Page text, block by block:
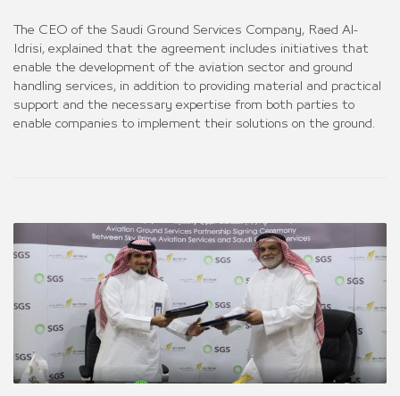
The CEO of the Saudi Ground Services Company, Raed Al-
Idrisi, explained that the agreement includes initiatives that
enable the development of the aviation sector and ground
handling services, in addition to providing material and practical
support and the necessary expertise from both parties to
enable companies to implement their solutions on the ground.